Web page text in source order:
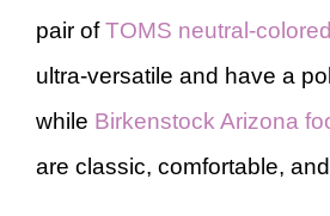
pair ofTOMS neutral-
ultra-versatile and have a
while Birkenstock Arizona
are classic, comfortable,